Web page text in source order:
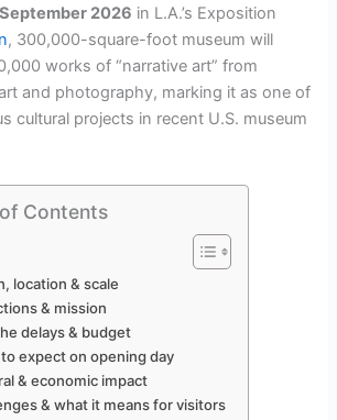
2026 in L.A.’s Exposition
, 300,000-square-foot museum will
works of “narrative art” from
and photography, marking it as one of
cultural projects in recent U.S. museum
Contents
location & scale
& mission
delays & budget
expect on opening day
& economic impact
& what it means for visitors